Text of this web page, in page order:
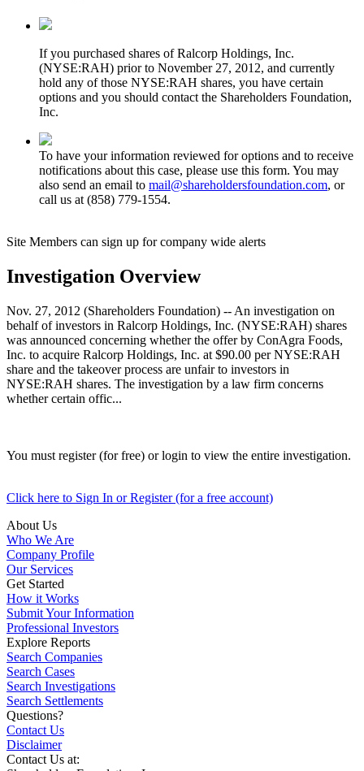
If you purchased shares of Ralcorp Holdings, Inc.
(NYSE:RAH) prior to November 27, 2012, and currently
hold any of those NYSE:RAH shares, you have certain
options and you should contact the Shareholders Foundation,
Inc.
To have your information reviewed for options and to receive
notifications about this case, please use this form. You may
also send an email to mail@shareholdersfoundation.com, or
call us at (858) 779-1554.
Site Members can sign up for company wide alerts
Investigation Overview
Nov. 27, 2012 (Shareholders Foundation) -- An investigation on
behalf of investors in Ralcorp Holdings, Inc. (NYSE:RAH) shares
was announced concerning whether the offer by ConAgra Foods,
Inc. to acquire Ralcorp Holdings, Inc. at $90.00 per NYSE:RAH
share and the takeover process are unfair to investors in
NYSE:RAH shares. The investigation by a law firm concerns
whether certain offic...
You must register (for free) or login to view the entire investigation.
Click here to Sign In or Register (for a free account)
About Us
Who We Are
Company Profile
Our Services
Get Started
How it Works
Submit Your Information
Professional Investors
Explore Reports
Search Companies
Search Cases
Search Investigations
Search Settlements
Questions?
Contact Us
Disclaimer
Contact Us at: